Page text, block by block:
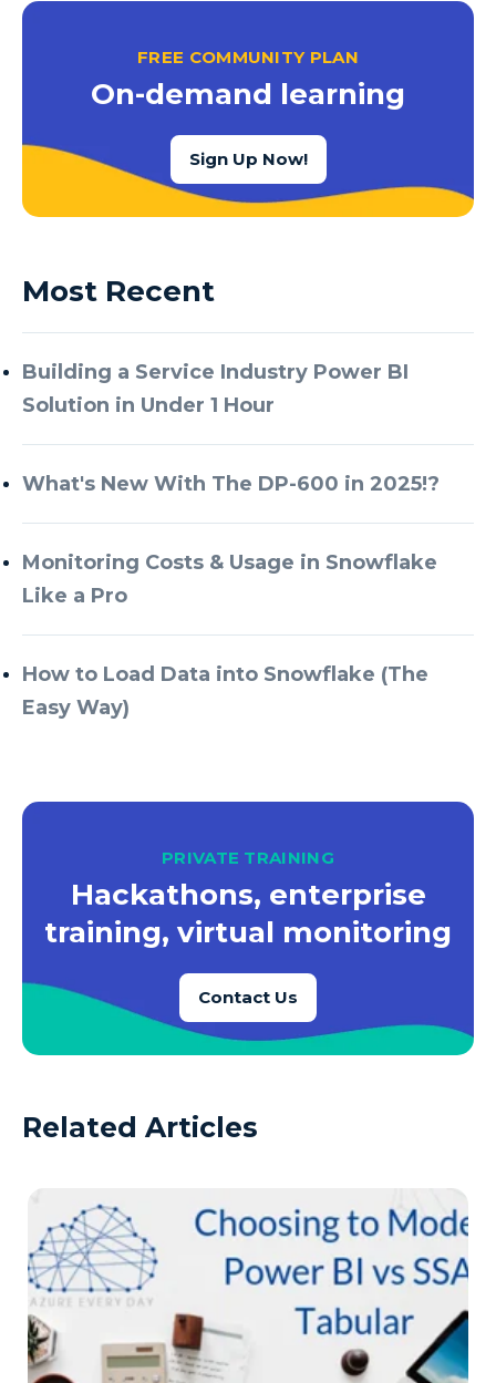
FREE COMMUNITY PLAN
On-demand learning
Sign Up Now!
Most Recent
Building a Service Industry Power BI
Solution in Under 1 Hour
What's New With The DP-600 in 2025!?
Monitoring Costs & Usage in Snowflake
Like a Pro
How to Load Data into Snowflake (The
Easy Way)
PRIVATE TRAINING
Hackathons, enterprise
training, virtual monitoring
Contact Us
Related Articles